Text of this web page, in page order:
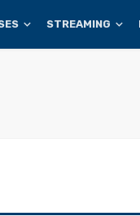
STREAMING